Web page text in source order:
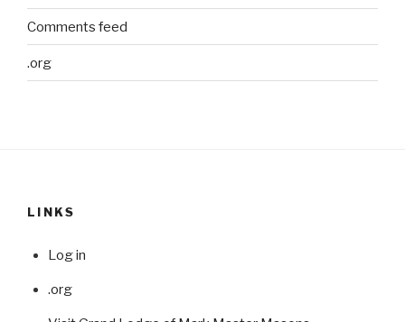
Comments feed
.org
LINKS
Log in
.org